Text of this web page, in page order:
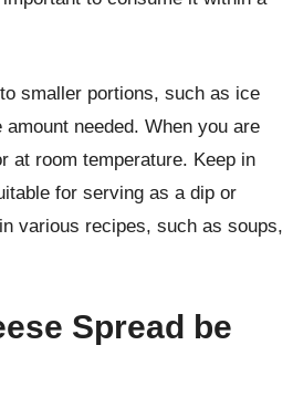
smaller portions, such as ice
needed. When you are
at room temperature. Keep in
for serving as a dip or
various recipes, such as soups,
Spread be